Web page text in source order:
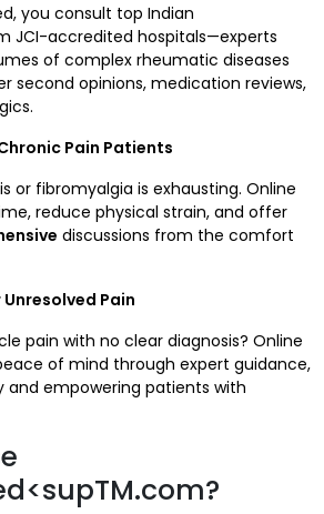
you consult top Indian
JCI-accredited hospitals—experts
of complex rheumatic diseases
second opinions, medication reviews,
Pain Patients
or fibromyalgia is exhausting. Online
reduce physical strain, and offer
discussions from the comfort
Pain
pain with no clear diagnosis? Online
of mind through expert guidance,
empowering patients with